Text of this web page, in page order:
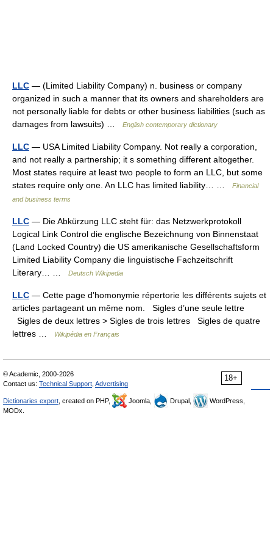
LLC — (Limited Liability Company) n. business or company
organized in such a manner that its owners and shareholders are
not personally liable for debts or other business liabilities (such as
damages from lawsuits) …
English contemporary dictionary
LLC — USA Limited Liability Company. Not really a corporation,
and not really a partnership; it s something different altogether.
Most states require at least two people to form an LLC, but some
states require only one. An LLC has limited liability… …
Financial
and business terms
LLC — Die Abkürzung LLC steht für: das Netzwerkprotokoll
Logical Link Control die englische Bezeichnung von Binnenstaat
(Land Locked Country) die US amerikanische Gesellschaftsform
Limited Liability Company die linguistische Fachzeitschrift
Literary… …
Deutsch Wikipedia
LLC — Cette page d’homonymie répertorie les différents sujets et
articles partageant un même nom. Sigles d’une seule lettre
Sigles de deux lettres > Sigles de trois lettres Sigles de quatre
lettres …
Wikipédia en Français
18+
© Academic, 2000-2026
Contact us: Technical Support Advertising
Dictionaries export , created on PHP, Joomla, Drupal,
WordPress,
MODx.